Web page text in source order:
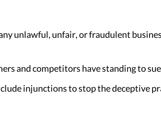
unlawful, unfair, or fraudulent
and competitors have standing to
injunctions to stop the deceptive